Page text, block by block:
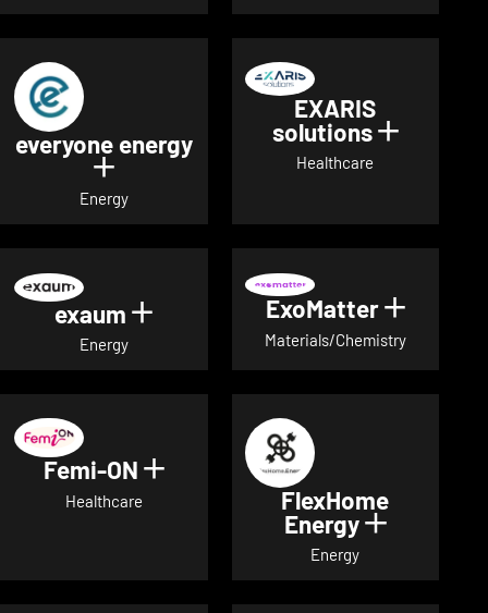
everyone energy
Show details for everyone energy
Energy
EXARIS
solutions Show
Healthcare
exaum Show details for exaum
Energy
ExoMatter Show
Materials/Chemistry
Femi-ON Show details for Femi-ON
Healthcare FlexHome
Energy Show
Energy